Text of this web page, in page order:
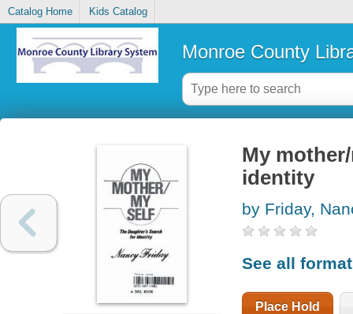
Catalog Home Kids Catalog
Monroe County
My
identity
by Friday,
See all
Place Hold